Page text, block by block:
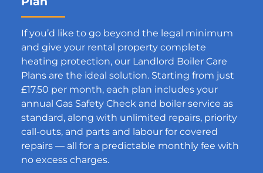
If you’d like to go beyond the legal minimum
and give your rental property complete
heating protection, our Landlord Boiler Care
Plans are the ideal solution. Starting from just
£17.50 per month, each plan includes your
annual Gas Safety Check and boiler service as
standard, along with unlimited repairs, priority
call-outs, and parts and labour for covered
repairs — all for a predictable monthly fee with
no excess charges.